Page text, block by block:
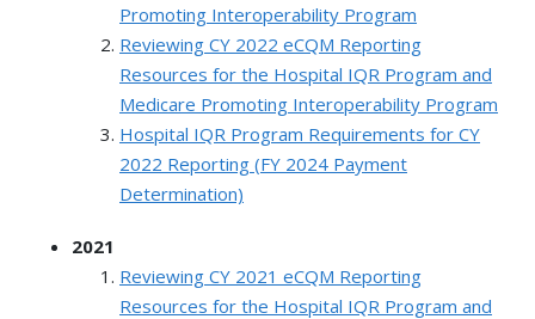
Promoting Interoperability Program
Reviewing CY 2022 eCQM Reporting
Resources for the Hospital IQR Program and
Medicare Promoting Interoperability Program
Hospital IQR Program Requirements for CY
2022 Reporting (FY 2024 Payment
Determination)
2021
Reviewing CY 2021 eCQM Reporting
Resources for the Hospital IQR Program and